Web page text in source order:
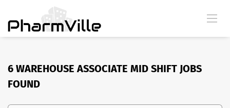
6 WAREHOUSE ASSOCIATE MID SHIFT JOBS
FOUND